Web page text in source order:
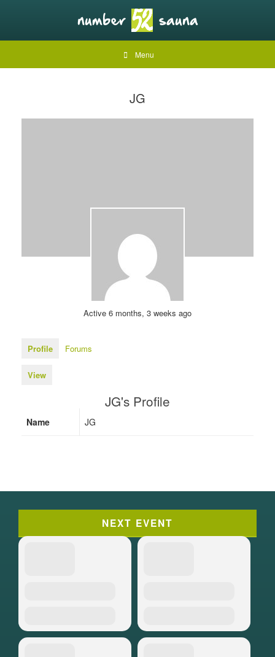
Menu
JG
Active 6 months, 3 weeks ago
Profile Forums
View
JG's Profile
Name JG
NEXT EVENT